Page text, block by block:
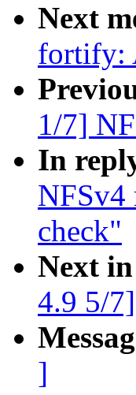
Next
fortify:
1/7]
In
NFSv4
check"
Next
4.9 5/
]